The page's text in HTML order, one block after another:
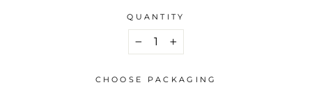
QUANTITY
+
CHOOSE PACKAGING